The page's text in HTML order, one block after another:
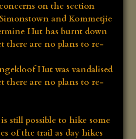
on the section
and Kommetjie
Hut has burnt down
there are no plans to re-
Hut was vandalised
there are no plans to re-
still possible to hike some
of the trail as day hikes